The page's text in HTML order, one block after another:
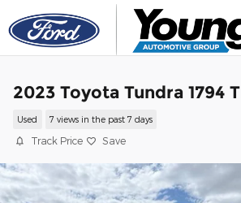
Skip to main content
2023 Toyota Tundra 1794
Used 7 views in the past 7 days
Track Price Save